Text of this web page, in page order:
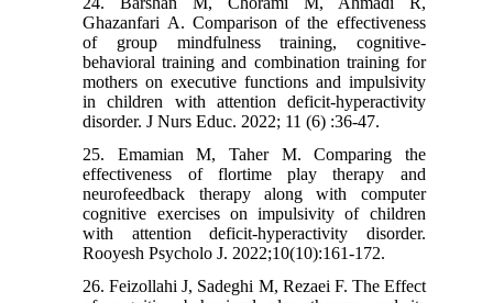
Ghazanfari A. Comparison of the effectiveness
of group mindfulness training, cognitive-
behavioral training and combination training for
mothers on executive functions and impulsivity
in children with attention deficit-hyperactivity
disorder. J Nurs Educ. 2022; 11 (6) :36-47.
25. Emamian M, Taher M. Comparing the
effectiveness of flortime play therapy and
neurofeedback therapy along with computer
cognitive exercises on impulsivity of children
with attention deficit-hyperactivity disorder.
Rooyesh Psycholo J. 2022;10(10):161-172.
26. Feizollahi J, Sadeghi M, Rezaei F. The Effect